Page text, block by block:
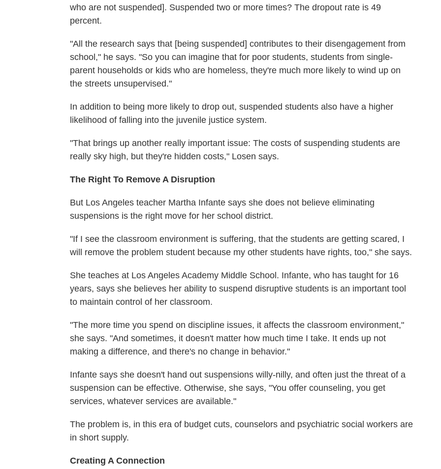
who are not suspended]. Suspended two or more times? The dropout rate is 49
percent.
"All the research says that [being suspended] contributes to their disengagement from
school," he says. "So you can imagine that for poor students, students from single-
parent households or kids who are homeless, they're much more likely to wind up on
the streets unsupervised."
In addition to being more likely to drop out, suspended students also have a higher
likelihood of falling into the juvenile justice system.
"That brings up another really important issue: The costs of suspending students are
really sky high, but they're hidden costs," Losen says.
The Right To Remove A Disruption
But Los Angeles teacher Martha Infante says she does not believe eliminating
suspensions is the right move for her school district.
"If I see the classroom environment is suffering, that the students are getting scared, I
will remove the problem student because my other students have rights, too," she says.
She teaches at Los Angeles Academy Middle School. Infante, who has taught for 16
years, says she believes her ability to suspend disruptive students is an important tool
to maintain control of her classroom.
"The more time you spend on discipline issues, it affects the classroom environment,"
she says. "And sometimes, it doesn't matter how much time I take. It ends up not
making a difference, and there's no change in behavior."
Infante says she doesn't hand out suspensions willy-nilly, and often just the threat of a
suspension can be effective. Otherwise, she says, "You offer counseling, you get
services, whatever services are available."
The problem is, in this era of budget cuts, counselors and psychiatric social workers are
in short supply.
Creating A Connection